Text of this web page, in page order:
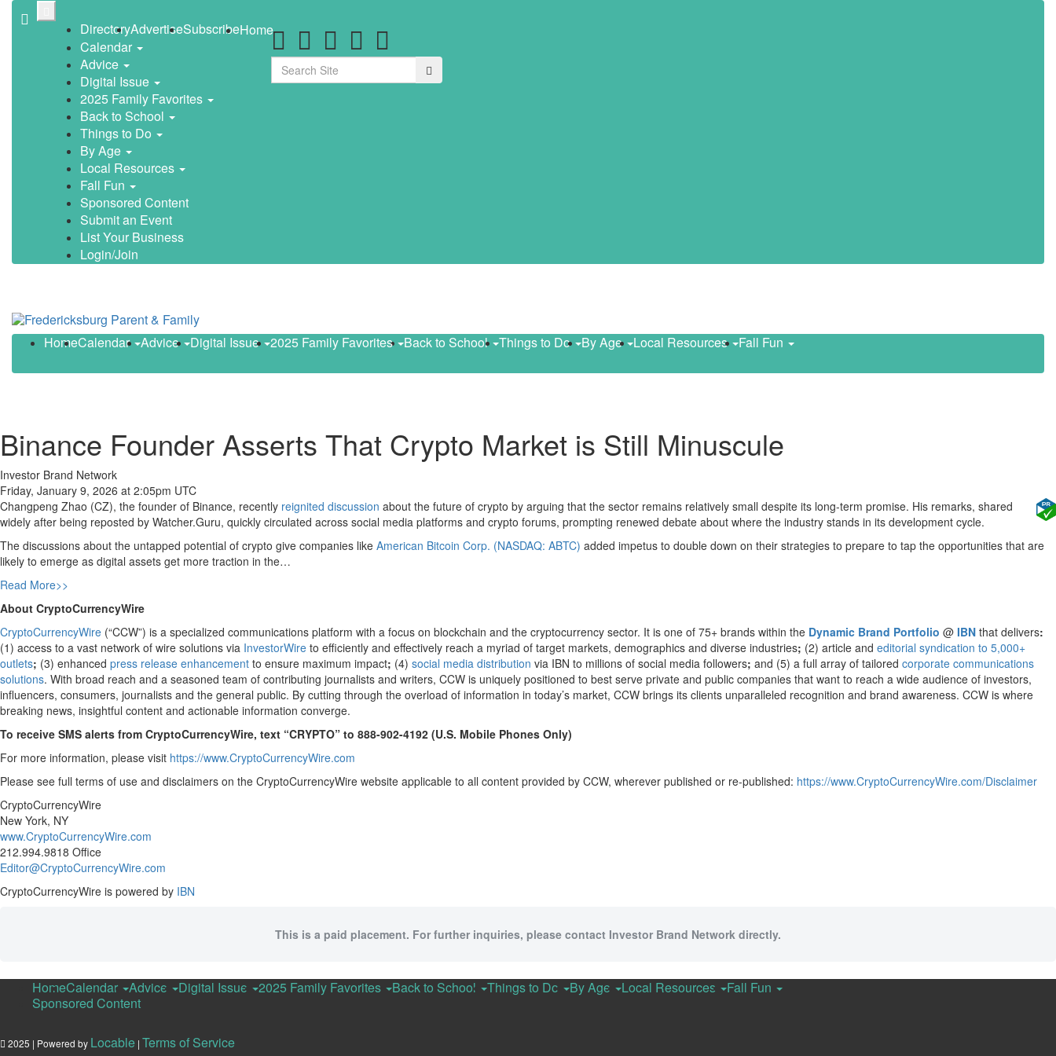
Binance Founder Asserts That Crypto Market is Still Minuscule
Investor Brand Network
Friday, January 9, 2026 at 2:05pm UTC
Changpeng Zhao (CZ), the founder of Binance, recently reignited discussion about the future of crypto by arguing that the sector remains relatively small despite its long-term promise. His remarks, shared
widely after being reposted by Watcher.Guru, quickly circulated across social media platforms and crypto forums, prompting renewed debate about where the industry stands in its development cycle.
The discussions about the untapped potential of crypto give companies like American Bitcoin Corp. (NASDAQ: ABTC) added impetus to double down on their strategies to prepare to tap the opportunities that are
likely to emerge as digital assets get more traction in the…
Read More>>
About CryptoCurrencyWire
CryptoCurrencyWire (“CCW”) is a specialized communications platform with a focus on blockchain and the cryptocurrency sector. It is one of 75+ brands within the Dynamic Brand Portfolio @ IBN that delivers:
(1) access to a vast network of wire solutions via InvestorWire to efficiently and effectively reach a myriad of target markets, demographics and diverse industries; (2) article and editorial syndication to 5,000+
outlets; (3) enhanced press release enhancement to ensure maximum impact; (4) social media distribution via IBN to millions of social media followers; and (5) a full array of tailored corporate communications
solutions. With broad reach and a seasoned team of contributing journalists and writers, CCW is uniquely positioned to best serve private and public companies that want to reach a wide audience of investors,
influencers, consumers, journalists and the general public. By cutting through the overload of information in today’s market, CCW brings its clients unparalleled recognition and brand awareness. CCW is where
breaking news, insightful content and actionable information converge.
To receive SMS alerts from CryptoCurrencyWire, text “CRYPTO” to 888-902-4192 (U.S. Mobile Phones Only)
For more information, please visit https://www.CryptoCurrencyWire.com
Please see full terms of use and disclaimers on the CryptoCurrencyWire website applicable to all content provided by CCW, wherever published or re-published: https://www.CryptoCurrencyWire.com/Disclaimer
CryptoCurrencyWire
New York, NY
www.CryptoCurrencyWire.com
212.994.9818 Office
Editor@CryptoCurrencyWire.com
CryptoCurrencyWire is powered by IBN
This is a paid placement. For further inquiries, please contact Investor Brand Network directly.
Skip
DirectoryAdvertiseSubscribeHome
Calendar
Advice
Digital Issue
2025 Family Favorites
Back to School
Things to Do
By Age
Local Resources
Fall Fun
Sponsored Content
Submit an Event
List Your Business
Login/Join
Search Search
HomeCalendar Advice Digital Issue 2025 Family Favorites Back to School Things to Do By Age Local Resources Fall Fun
HomeCalendar Advice Digital Issue 2025 Family Favorites Back to School Things to Do By Age Local Resources
Fall Fun
Sponsored Content
2025 | Powered by Locable | Terms of Service